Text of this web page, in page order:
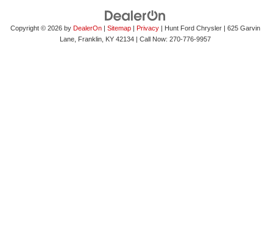
Copyright © 2026 by DealerOn| Sitemap| Privacy| Hunt Ford Chrysler| 625 Garvin
Lane, Franklin, KY42134| Call Now: 270-776-9957